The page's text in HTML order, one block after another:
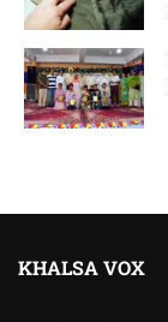
KHALSA VOX